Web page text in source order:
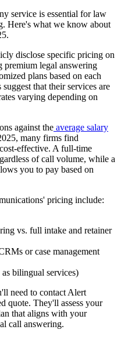
service is essential for law
Here's what we know about
disclose specific pricing on
premium legal answering
plans based on each
that their services are
varying depending on
against the average salary
many firms find
effective. A full-time
of call volume, while a
you to pay based on
pricing include:
vs. full intake and retainer
or case management
bilingual services)
need to contact Alert
quote. They'll assess your
that aligns with your
call answering.